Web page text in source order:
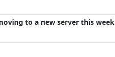
to a new server this week